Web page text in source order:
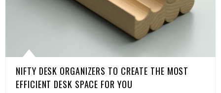
NIFTY DESK ORGANIZERS TO CREATE THE MOST
EFFICIENT DESK SPACE FOR YOU